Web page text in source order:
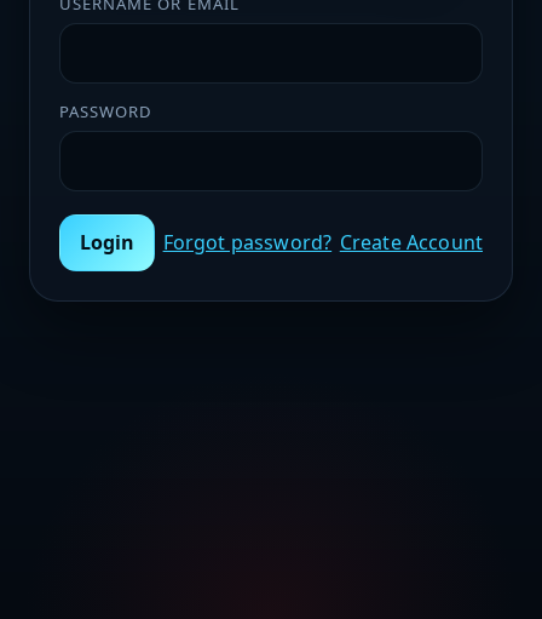
PASSWORD
Login Forgot password? Create Account